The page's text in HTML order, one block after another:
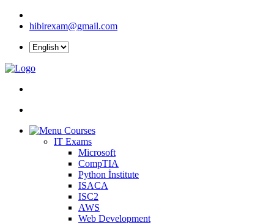
hibirexam@gmail.com
Courses
IT Exams
Microsoft
CompTIA
Python İnstitute
ISACA
ISC2
AWS
Web Development